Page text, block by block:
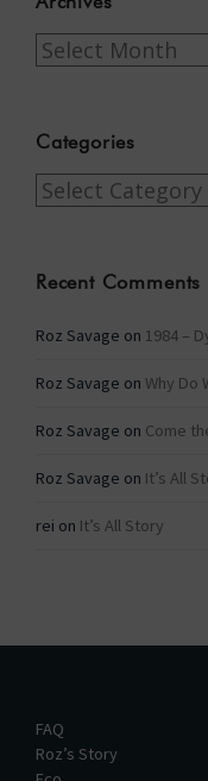
Archives
Categories
Categories
Recent Comments
Roz Savage on 1984 –
Roz Savage on Why Do
Roz Savage on Come
Roz Savage on It’s All
rei on It’s All Story
FAQ
Roz’s Story